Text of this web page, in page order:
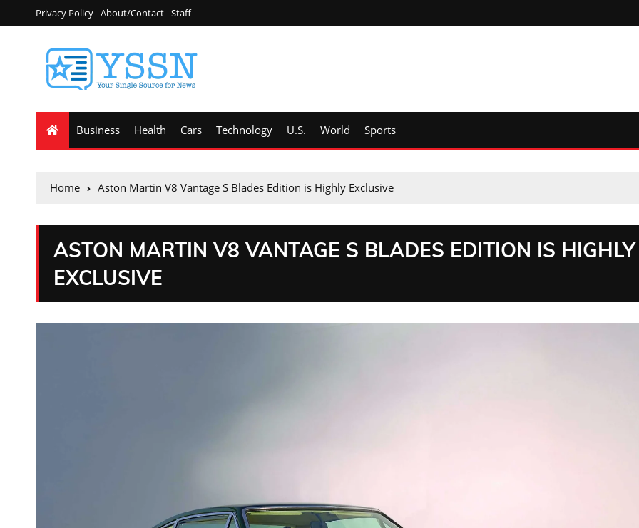
Privacy Policy About/Contact Staff
Business Health Cars Technology U.S. World Sports
Home Aston Martin V8 Vantage S Blades Edition is Highly Exclusive
ASTON MARTIN V8 VANTAGE S BLADES EDITION IS HIGHLY
EXCLUSIVE